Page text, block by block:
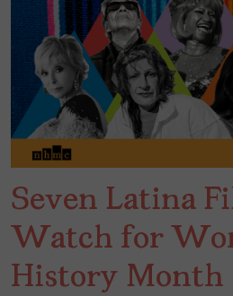
Seven Latina
Watch for
History Month